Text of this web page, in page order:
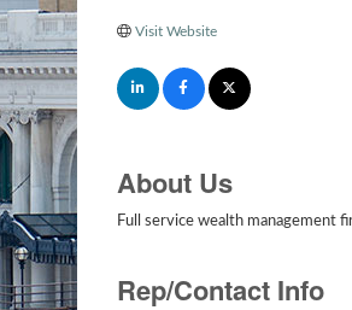
Visit Website
About Us
Full service wealth management
Rep/Contact Info